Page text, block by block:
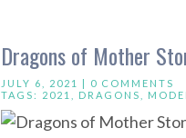
Dragons of Mother
JULY 6, 2021 | 0 COMMENTS
TAGS: 2021 DRAGONS